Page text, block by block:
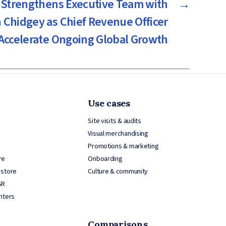
→
Strengthens Executive Team with
as Chief Revenue Officer
Ongoing Global Growth
Use cases
Site visits & audits
Visual merchandising
Promotions & marketing
Onboarding
Culture & community